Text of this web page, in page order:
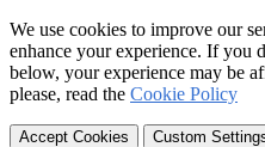
We use cookies to improve our
enhance your experience. If you
below, your experience may be
please, read the Cookie Policy
Accept Cookies Custom